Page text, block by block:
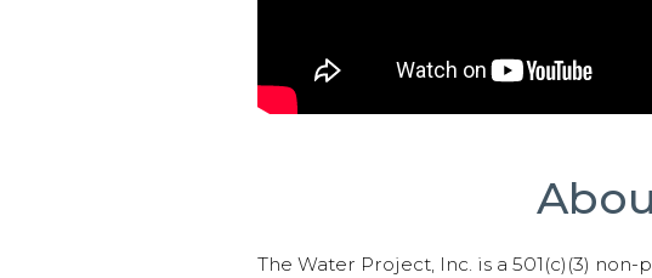
The Water Project, Inc. is a 501(c)(3)